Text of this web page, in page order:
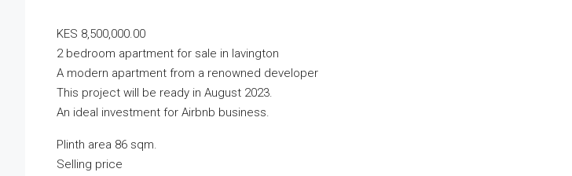
KES 8,500,000.00
2 bedroom apartment for sale in lavington
A modern apartment from a renowned developer
This project will be ready in August 2023.
An ideal investment for Airbnb business.
Plinth area 86 sqm.
Selling price